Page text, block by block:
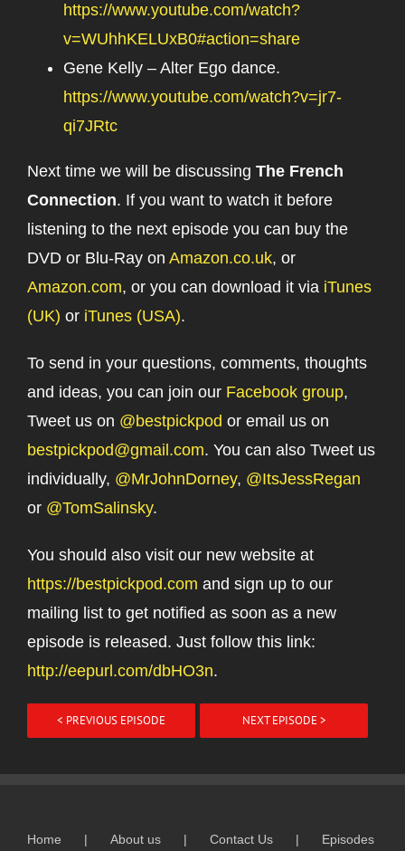
https://www.youtube.com/watch?
v=WUhhKELUxB0#action=share
Gene Kelly – Alter Ego dance.
https://www.youtube.com/watch?v=jr7-
qi7JRtc
Next time we will be discussing The French
Connection. If you want to watch it before
listening to the next episode you can buy the
DVD or Blu-Ray on Amazon.co.uk, or
Amazon.com, or you can download it via iTunes
(UK) or iTunes (USA).
To send in your questions, comments, thoughts
and ideas, you can join our Facebook group,
Tweet us on @bestpickpod or email us on
bestpickpod@gmail.com. You can also Tweet us
individually, @MrJohnDorney, @ItsJessRegan
or @TomSalinsky.
You should also visit our new website at
https://bestpickpod.com and sign up to our
mailing list to get notified as soon as a new
episode is released. Just follow this link:
http://eepurl.com/dbHO3n.
< PREVIOUS EPISODE NEXT EPISODE >
Home About us Contact Us Episodes